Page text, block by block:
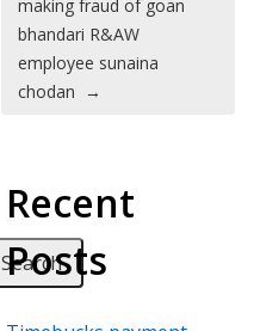
making fraud of goan
bhandari R&AW
employee sunaina
chodan →
Search
Recent
Posts